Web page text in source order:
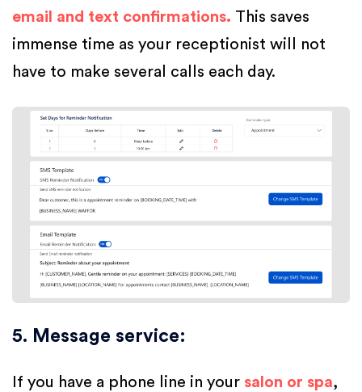
email and text confirmations. This saves
immense time as your receptionist will not
have to make several calls each day.
5. Message service:
If you have a phone line in your salon or spa,